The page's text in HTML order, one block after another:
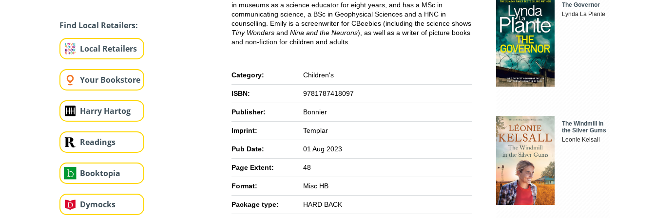
Find Local Retailers:
Local Retailers
Your Bookstore
Harry Hartog
Readings
Booktopia
Dymocks
in museums as a science educator for eight years, and has a MSc in
communicating science, a BSc in Geophysical Sciences and a HNC in
counselling. Emily is a screenwriter for CBeebies (including the science shows
Tiny Wonders and Nina and the Neurons), as well as a writer of picture books
and non-fiction for children and adults.
Category: Children's
ISBN: 9781787418097
Publisher: Bonnier
Imprint: Templar
Pub Date: 01 Aug 2023
Page Extent: 48
Format: Misc HB
Package type: HARD BACK
The Governor
Lynda La Plante
The Windmill in
the Silver Gums
Leonie Kelsall